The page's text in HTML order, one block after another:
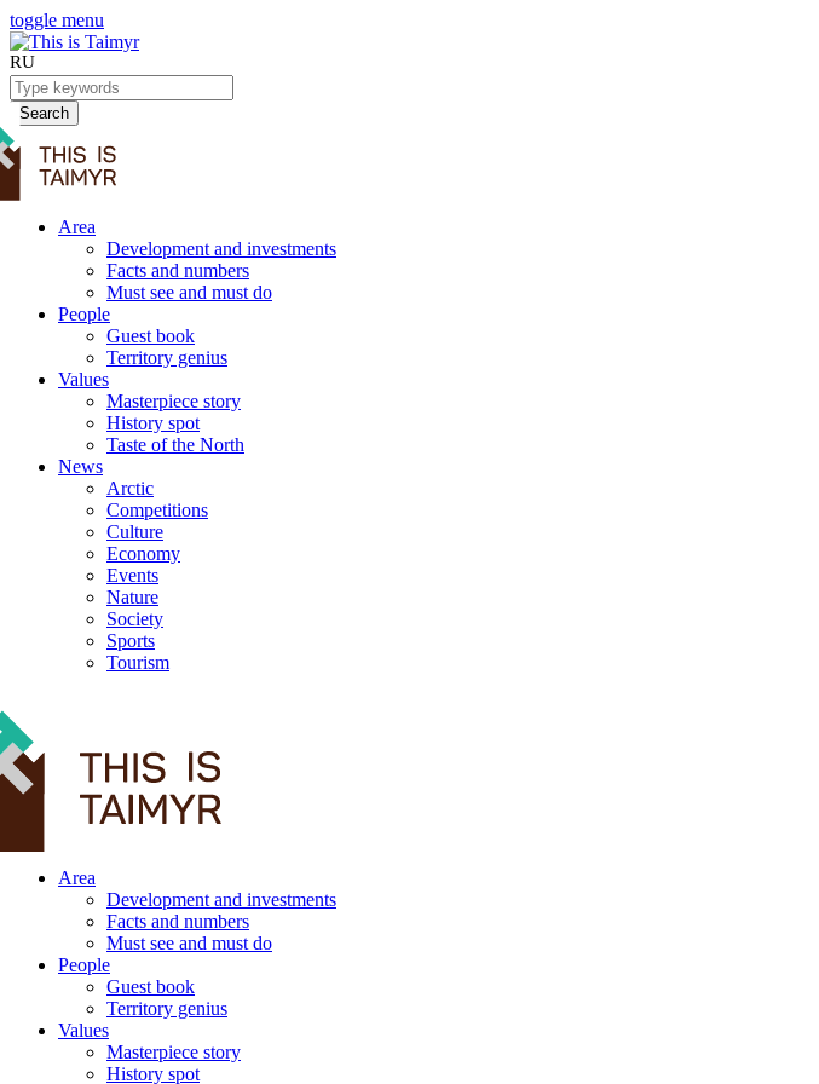
toggle menu
RU
Search
Area
Development and investments
Facts and numbers
Must see and must do
People
Guest book
Territory genius
Values
Masterpiece story
History spot
Taste of the North
News
Arctic
Competitions
Culture
Economy
Events
Nature
Society
Sports
Tourism
Area
Development and investments
Facts and numbers
Must see and must do
People
Guest book
Territory genius
Values
Masterpiece story
History spot